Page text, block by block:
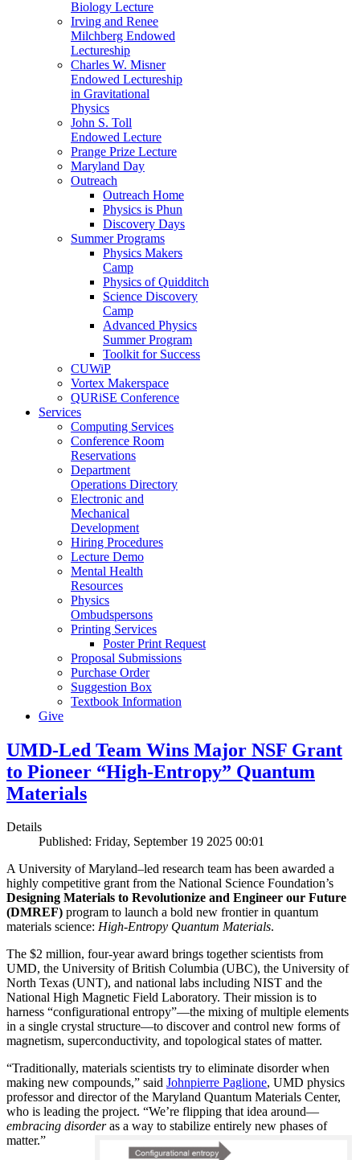
Biology Lecture
Irving and Renee
Milchberg Endowed
Lectureship
Charles W. Misner
Endowed Lectureship
in Gravitational
Physics
John S. Toll
Endowed Lecture
Prange Prize Lecture
Maryland Day
Outreach
Outreach Home
Physics is Phun
Discovery Days
Summer Programs
Physics Makers
Camp
Physics of Quidditch
Science Discovery
Camp
Advanced Physics
Summer Program
Toolkit for Success
CUWiP
Vortex Makerspace
QURiSE Conference
Services
Computing Services
Conference Room
Reservations
Department
Operations Directory
Electronic and
Mechanical
Development
Hiring Procedures
Lecture Demo
Mental Health
Resources
Physics
Ombudspersons
Printing Services
Poster Print Request
Proposal Submissions
Purchase Order
Suggestion Box
Textbook Information
Give
UMD-Led Team Wins Major NSF Grant
to Pioneer “High-Entropy” Quantum
Materials
Details
Published: Friday, September 19 2025 00:01
A University of Maryland–led research team has been awarded a
highly competitive grant from the National Science Foundation’s
Designing Materials to Revolutionize and Engineer our Future
(DMREF) program to launch a bold new frontier in quantum
materials science: High-Entropy Quantum Materials.
The $2 million, four-year award brings together scientists from
UMD, the University of British Columbia (UBC), the University of
North Texas (UNT), and national labs including NIST and the
National High Magnetic Field Laboratory. Their mission is to
harness “configurational entropy”—the mixing of multiple elements
in a single crystal structure—to discover and control new forms of
magnetism, superconductivity, and topological states of matter.
“Traditionally, materials scientists try to eliminate disorder when
making new compounds,” said Johnpierre Paglione, UMD physics
professor and director of the Maryland Quantum Materials Center,
who is leading the project. “We’re flipping that idea around—
embracing disorderas a way to stabilize entirely new phases of
matter.”